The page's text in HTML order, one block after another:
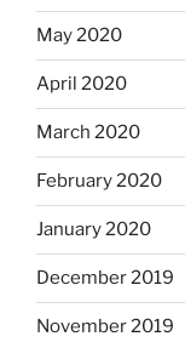
May 2020
April 2020
March 2020
February 2020
January 2020
December 2019
November 2019